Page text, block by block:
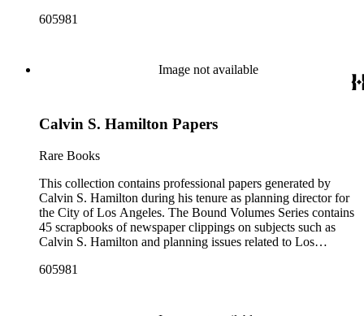
contains an area plan of Los Angeles (1963 to 1975), land use
Manuscripts, and Ephemera Series contains a range of
unbound materials that were generated by Hamilton. Most
planning reports, transcripts of speeches given by Hamilton,
Street in Los Angeles, California. The Los Angeles City
professional papers.
605981
Image not available
Calvin S. Hamilton Papers
Rare Books
This collection contains professional papers generated by
Calvin S. Hamilton during his tenure as planning director for
the City of Los Angeles. The Bound Volumes Series contains
45 scrapbooks of newspaper clippings on subjects such as
Calvin S. Hamilton and planning issues related to Los
contains an area plan of Los Angeles (1963 to 1975), land use
605981